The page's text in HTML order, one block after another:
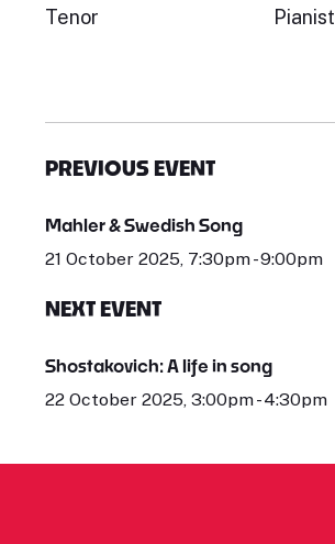
Tenor Pianist
PREVIOUS EVENT
Mahler & Swedish Song
21 October 2025, 7:30pm - 9:00pm
NEXT EVENT
Shostakovich: A life in song
22 October 2025, 3:00pm - 4:30pm